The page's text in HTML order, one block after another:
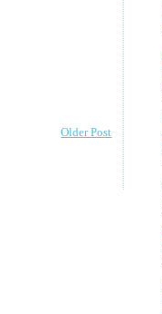
Older Post